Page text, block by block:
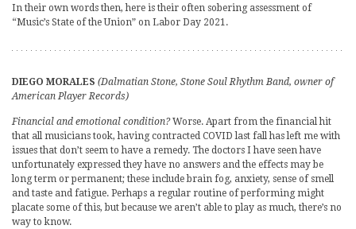
In their own words then, here is their often sobering assessment of
“Music’s State of the Union” on Labor Day 2021.
DIEGO MORALES (Dalmatian Stone, Stone Soul Rhythm Band, owner of
American Player Records)
Financial and emotional condition?Worse. Apart from the financial hit
that all musicians took, having contracted COVID last fall has left me with
issues that don’t seem to have a remedy. The doctors I have seen have
unfortunately expressed they have no answers and the effects may be
long term or permanent; these include brain fog, anxiety, sense of smell
and taste and fatigue. Perhaps a regular routine of performing might
placate some of this, but because we aren’t able to play as much, there’s no
way to know.